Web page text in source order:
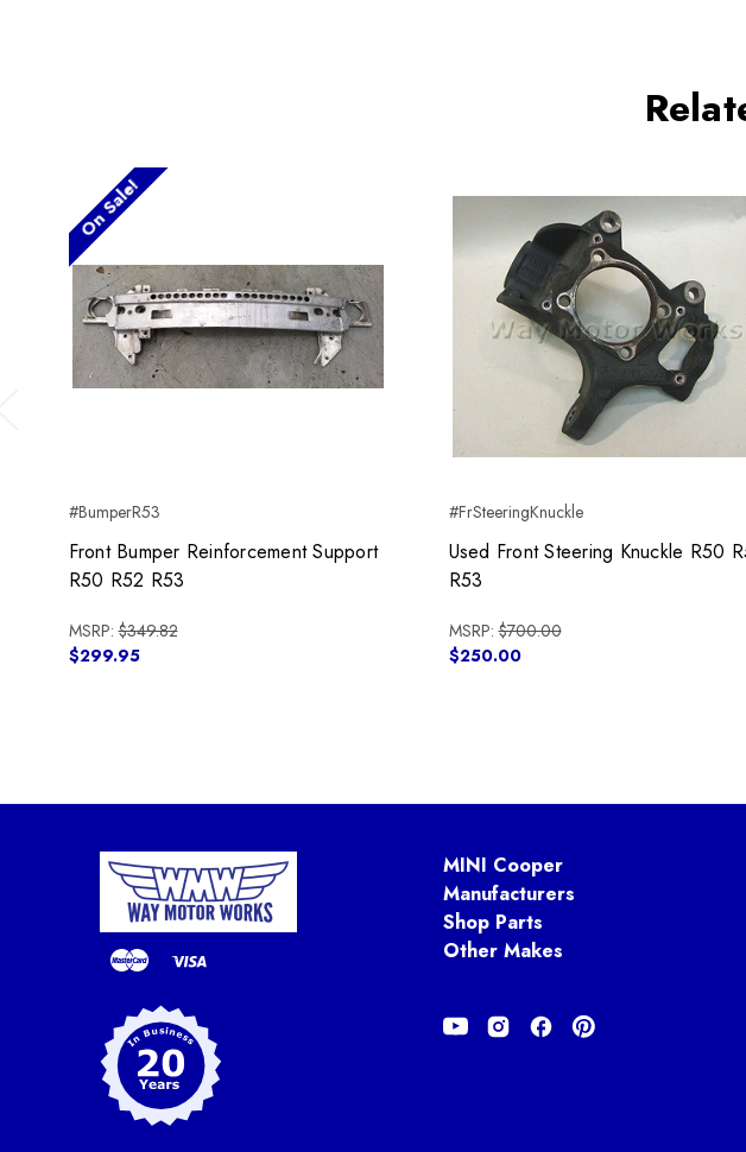
On Sale!
#BumperR53
Front Bumper Reinforcement Support
R50 R52 R53
MSRP:$349.82
$299.95
#FrSteeringKnuckle
Used Front Steering Knuckle R50
R53
MSRP:$700.00
$250.00
MINI Cooper
Manufacturers
Shop Parts
Other Makes